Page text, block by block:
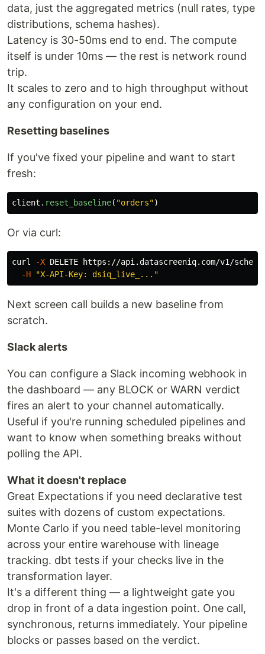
data, just the aggregated metrics (null rates, type
distributions, schema hashes).
Latency is 30-50ms end to end. The compute
itself is under 10ms — the rest is network round
trip.
It scales to zero and to high throughput without
any configuration on your end.
Resetting baselines
If you've fixed your pipeline and want to start
fresh:
client . reset_baseline( "orders")
Or via curl:
curl -X DELETE https://api.datascreeniq.com/v1/
-H
"X-API-Key: dsiq_live_..."
Next screen call builds a new baseline from
scratch.
Slack alerts
You can configure a Slack incoming webhook in
the dashboard — any BLOCK or WARN verdict
fires an alert to your channel automatically.
Useful if you're running scheduled pipelines and
want to know when something breaks without
polling the API.
What it doesn't replace
Great Expectations if you need declarative test
suites with dozens of custom expectations.
Monte Carlo if you need table-level monitoring
across your entire warehouse with lineage
tracking. dbt tests if your checks live in the
transformation layer.
It's a different thing — a lightweight gate you
drop in front of a data ingestion point. One call,
synchronous, returns immediately. Your pipeline
blocks or passes based on the verdict.